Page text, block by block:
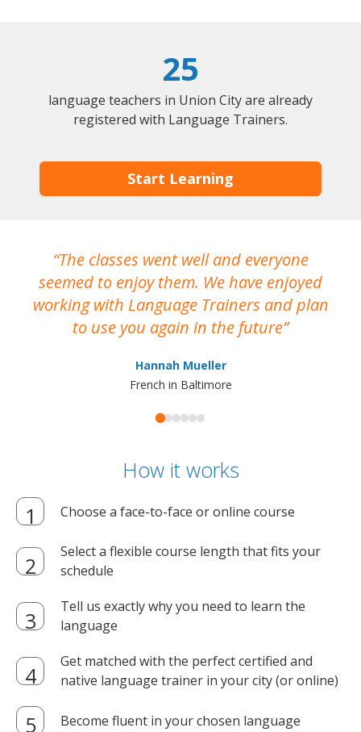
25
language teachers in Union City are already
registered with Language Trainers.
Start Learning
The classes went well and everyone
seemed to enjoy them. We have enjoyed
working with Language Trainers and plan
to use you again in the future
Hannah Mueller
French in Baltimore
How it works
Choose a face-to-face or online course
Select a flexible course length that fits your
schedule
Tell us exactly why you need to learn the
language
Get matched with the perfect certified and
native language trainer in your city (or online)
Become fluent in your chosen language